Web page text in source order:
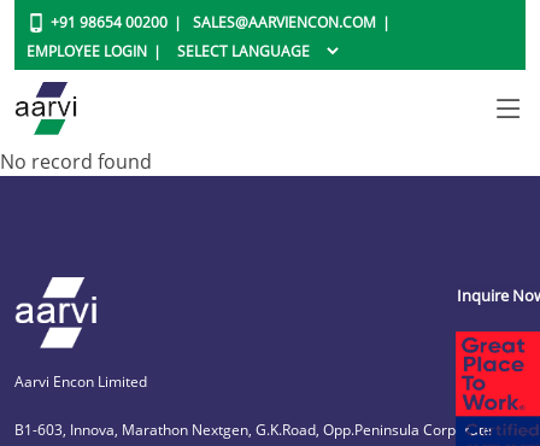
+91 98654 00200
SALES@AARVIENCON.COM
EMPLOYEE LOGIN
No record found
Aarvi Encon Limited
B1-603, Innova, Marathon Nextgen, G.K.Road, Opp.Peninsula Corporate
Inquire